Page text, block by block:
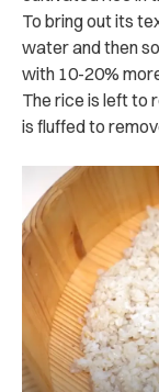
To bring out its
water and then
with 10-20%
The rice is left to
is fluffed to